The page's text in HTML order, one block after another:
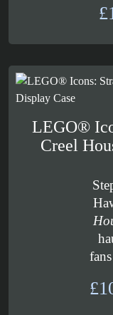
£
LEGO®
Creel
£